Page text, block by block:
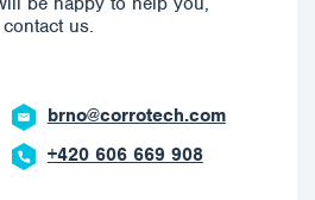
contact us.
brno@corrotech.com
+420 606 669 908